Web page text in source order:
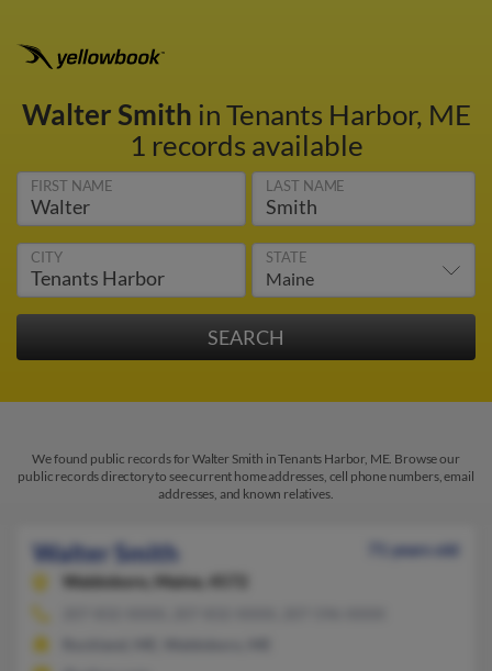
Walter Smith in Tenants Harbor, ME
1 records available
FIRST NAME LAST NAME
CITY STATE
We found public records for Walter Smith in Tenants Harbor, ME. Browse our
public records directory to see current home addresses, cell phone numbers, email
addresses, and known relatives.
Walter Smith
71 years old
Waldoboro,
Maine, 4572